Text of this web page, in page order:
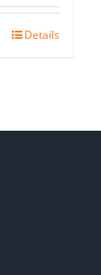
Details